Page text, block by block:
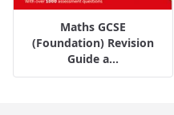
Maths GCSE
(Foundation) Revision
Guide a...